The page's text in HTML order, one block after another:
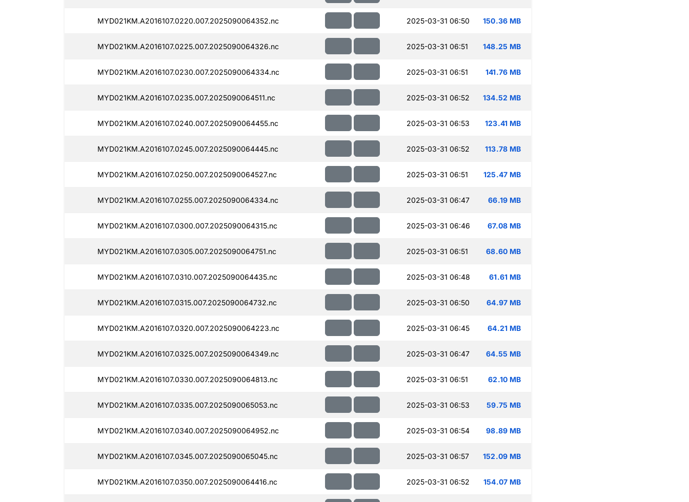
MYD021KM.A2016107.0220.007.2025090064352.nc 2025-03-31 06:50 150.36 MB
MYD021KM.A2016107.0225.007.2025090064326.nc 2025-03-31 06:51 148.25 MB
MYD021KM.A2016107.0230.007.2025090064334.nc 2025-03-31 06:51 141.76 MB
MYD021KM.A2016107.0235.007.2025090064511.nc 2025-03-31 06:52 134.52 MB
MYD021KM.A2016107.0240.007.2025090064455.nc 2025-03-31 06:53 123.41 MB
MYD021KM.A2016107.0245.007.2025090064445.nc 2025-03-31 06:52 113.78 MB
MYD021KM.A2016107.0250.007.2025090064527.nc 2025-03-31 06:51 125.47 MB
MYD021KM.A2016107.0255.007.2025090064334.nc 2025-03-31 06:47 66.19 MB
MYD021KM.A2016107.0300.007.2025090064315.nc 2025-03-31 06:46 67.08 MB
MYD021KM.A2016107.0305.007.2025090064751.nc 2025-03-31 06:51 68.60 MB
MYD021KM.A2016107.0310.007.2025090064435.nc 2025-03-31 06:48 61.61 MB
MYD021KM.A2016107.0315.007.2025090064732.nc 2025-03-31 06:50 64.97 MB
MYD021KM.A2016107.0320.007.2025090064223.nc 2025-03-31 06:45 64.21 MB
MYD021KM.A2016107.0325.007.2025090064349.nc 2025-03-31 06:47 64.55 MB
MYD021KM.A2016107.0330.007.2025090064813.nc 2025-03-31 06:51 62.10 MB
MYD021KM.A2016107.0335.007.2025090065053.nc 2025-03-31 06:53 59.75 MB
MYD021KM.A2016107.0340.007.2025090064952.nc 2025-03-31 06:54 98.89 MB
MYD021KM.A2016107.0345.007.2025090065045.nc 2025-03-31 06:57 152.09 MB
MYD021KM.A2016107.0350.007.2025090064416.nc 2025-03-31 06:52 154.07 MB